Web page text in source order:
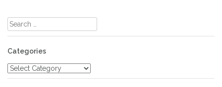
Search
for:
Categories
Categories